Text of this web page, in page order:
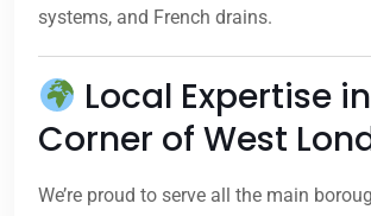
systems, and French drains.
Local Expertise
Corner of West
We’re proud to serve all the main